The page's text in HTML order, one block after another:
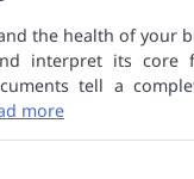
the health of your
interpret its core
tell a
more